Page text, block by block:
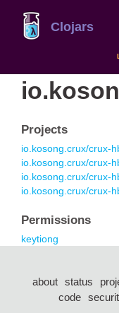
Clojars
Projects
io.kosong.crux/crux-
io.kosong.crux/crux-
io.kosong.crux/crux-
io.kosong.crux/crux-
Permissions
keytiong
about status
code